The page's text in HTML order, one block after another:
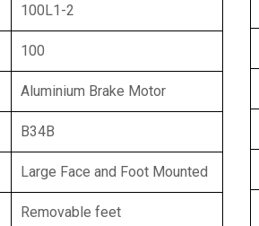
100L1-2
100
Aluminium Brake Motor
B34B
Large Face and Foot Mounted
Removable feet